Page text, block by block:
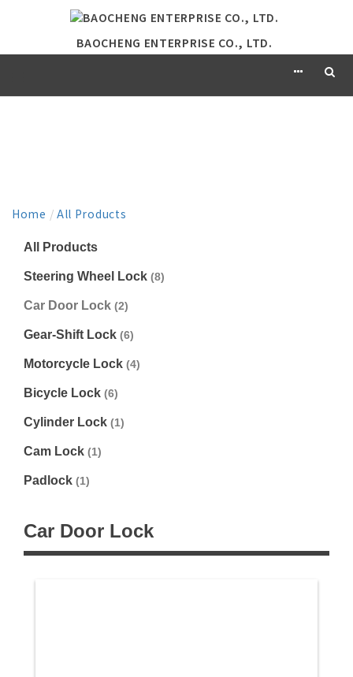
BAOCHENG ENTERPRISE CO., LTD.
Home / All Products
All Products
Steering Wheel Lock (8)
Car Door Lock (2)
Gear-Shift Lock (6)
Motorcycle Lock (4)
Bicycle Lock (6)
Cylinder Lock (1)
Cam Lock (1)
Padlock (1)
Car Door Lock